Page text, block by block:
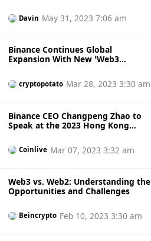
Davin May 31, 2023 7:06 am
Binance Continues Global
Expansion With New ‘Web3
cryptopotato Mar 28, 2023 3:30 am
Binance CEO Changpeng Zhao to
Speak at the 2023 Hong Kong
Coinlive Mar 07, 2023 3:32 am
Web3 vs. Web2: Understanding the
Opportunities and Challenges
Beincrypto Feb 10, 2023 3:30 am